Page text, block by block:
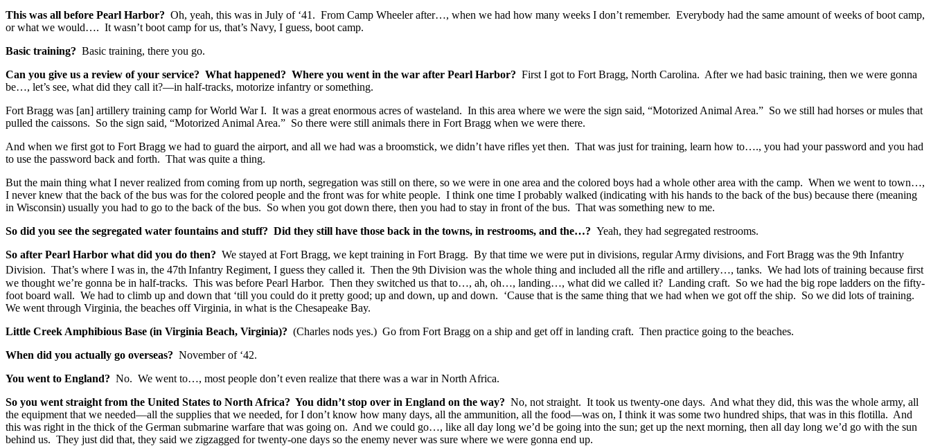
This was all before Pearl Harbor? Oh, yeah, this was in July of ‘41. From Camp Wheeler after…, when we had how many weeks I don’t remember. Everybody had the same amount of weeks of boot camp,
or what we would…. It wasn’t boot camp for us, that’s Navy, I guess, boot camp.
Basic training? Basic training, there you go.
Can you give us a review of your service? What happened? Where you went in the war after Pearl Harbor? First I got to Fort Bragg, North Carolina. After we had basic training, then we were gonna
be…, let’s see, what did they call it?—in half-tracks, motorize infantry or something.
Fort Bragg was [an] artillery training camp for World War I. It was a great enormous acres of wasteland. In this area where we were the sign said, “Motorized Animal Area.” So we still had horses or mules that
pulled the caissons. So the sign said, “Motorized Animal Area.” So there were still animals there in Fort Bragg when we were there.
And when we first got to Fort Bragg we had to guard the airport, and all we had was a broomstick, we didn’t have rifles yet then. That was just for training, learn how to…., you had your password and you had
to use the password back and forth. That was quite a thing.
But the main thing what I never realized from coming from up north, segregation was still on there, so we were in one area and the colored boys had a whole other area with the camp. When we went to town…,
I never knew that the back of the bus was for the colored people and the front was for white people. I think one time I probably walked (indicating with his hands to the back of the bus) because there (meaning
in Wisconsin) usually you had to go to the back of the bus. So when you got down there, then you had to stay in front of the bus. That was something new to me.
So did you see the segregated water fountains and stuff? Did they still have those back in the towns, in restrooms, and the…? Yeah, they had segregated restrooms.
So after Pearl Harbor what did you do then? We stayed at Fort Bragg, we kept training in Fort Bragg. By that time we were put in divisions, regular Army divisions, and Fort Bragg was the 9th Infantry
Division. That’s where I was in, the 47thInfantry Regiment, I guess they called it. Then the 9th Division was the whole thing and included all the rifle and artillery…, tanks. We had lots of training because first
we thought we’re gonna be in half-tracks. This was before Pearl Harbor. Then they switched us that to…, ah, oh…, landing…, what did we called it? Landing craft. So we had the big rope ladders on the fifty-
foot board wall. We had to climb up and down that ‘till you could do it pretty good; up and down, up and down. ‘Cause that is the same thing that we had when we got off the ship. So we did lots of training.
We went through Virginia, the beaches off Virginia, in what is the Chesapeake Bay.
Little Creek Amphibious Base (in Virginia Beach, Virginia)? (Charles nods yes.) Go from Fort Bragg on a ship and get off in landing craft. Then practice going to the beaches.
When did you actually go overseas? November of ‘42.
You went to England? No. We went to…, most people don’t even realize that there was a war in North Africa.
So you went straight from the United States to North Africa? You didn’t stop over in England on the way? No, not straight. It took us twenty-one days. And what they did, this was the whole army, all
the equipment that we needed—all the supplies that we needed, for I don’t know how many days, all the ammunition, all the food—was on, I think it was some two hundred ships, that was in this flotilla. And
this was right in the thick of the German submarine warfare that was going on. And we could go…, like all day long we’d be going into the sun; get up the next morning, then all day long we’d go with the sun
behind us. They just did that, they said we zigzagged for twenty-one days so the enemy never was sure where we were gonna end up.